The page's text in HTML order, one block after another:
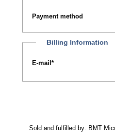
Payment method
Billing Information
E-mail *
Sold and fulfilled by: BMT